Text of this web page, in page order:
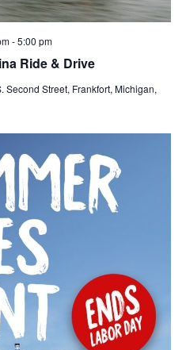
Ride & Drive
-5:00 pm
Second Street, Frankfort, Michigan,